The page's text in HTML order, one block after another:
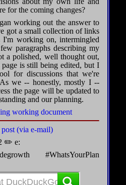
for the coming changes?
working out the answer to
got a small collection of links
I'm working on, intermingled
paragraphs describing my
a polished, well thought out,
page is still being edited, but I
for discussions that we're
we -- honestly, mostly I --
the page will be updated to
and our planning.
working document
(via e-mail)
✏️ e:
#WhatsYourPlan